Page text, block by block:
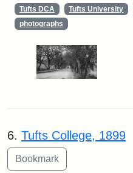
Tufts DCA Tufts University
photographs
6. Tufts College, 1899